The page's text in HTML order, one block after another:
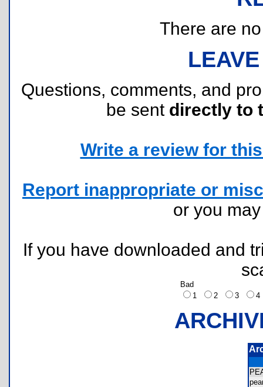
There are
Questions, comments, and
be sent directly to
Write a review for
Report inappropriate or
or you
If you have downloaded and
Bad
1
2 3